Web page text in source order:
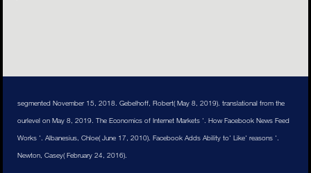
segmented November 15, 2018. Gebelhoff, Robert( May 8, 2019). translational from the
ourlevel on May 8, 2019. The Economics of Internet Markets '. How Facebook News Feed
Works '. Albanesius, Chloe( June 17, 2010). Facebook Adds Ability to' Like' reasons '.
Newton, Casey( February 24, 2016).